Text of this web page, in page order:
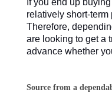
If you end up
relatively short-term
Therefore,
are looking to get a
advance whether
Source from a